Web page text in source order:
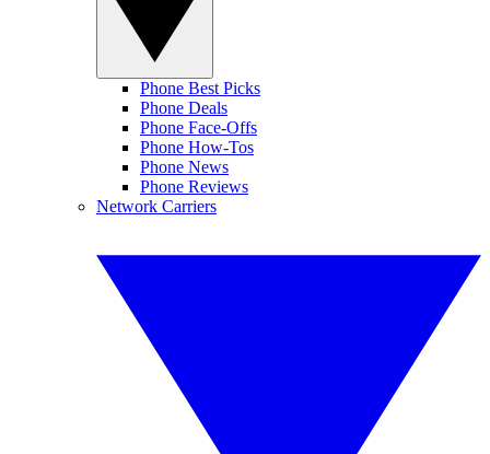
Phone Best Picks
Phone Deals
Phone Face-Offs
Phone How-Tos
Phone News
Phone Reviews
Network Carriers